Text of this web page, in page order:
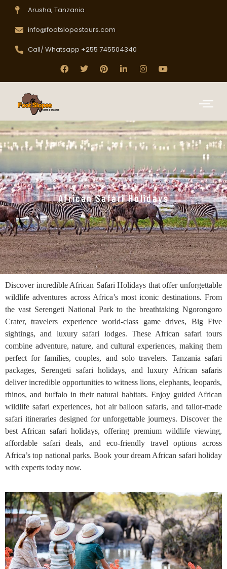
Arusha, Tanzania
info@footslopestours.com
Call/ Whatsapp +255 745504340
African Safari Holidays
Discover incredible African Safari Holidays that offer unforgettable
wildlife adventures across Africa’s most iconic destinations. From
the vast Serengeti National Park to the breathtaking Ngorongoro
Crater, travelers experience world-class game drives, Big Five
sightings, and luxury safari lodges. These African safari tours
combine adventure, nature, and cultural experiences, making them
perfect for families, couples, and solo travelers. Tanzania safari
packages, Serengeti safari holidays, and luxury African safaris
deliver incredible opportunities to witness lions, elephants, leopards,
rhinos, and buffalo in their natural habitats. Enjoy guided African
wildlife safari experiences, hot air balloon safaris, and tailor-made
safari itineraries designed for unforgettable journeys. Discover the
best African safari holidays, offering premium wildlife viewing,
affordable safari deals, and eco-friendly travel options across
Africa’s top national parks. Book your dream African safari holiday
with experts today now.